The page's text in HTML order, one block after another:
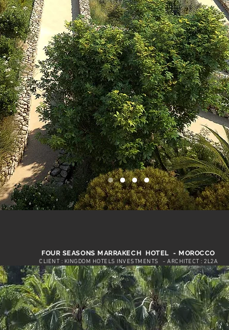
FOUR SEASONS MARRAKECH HOTEL - MOROCCO
CLIENT : KINGDOM HOTELS INVESTMENTS - ARCHITECT : 2L2A